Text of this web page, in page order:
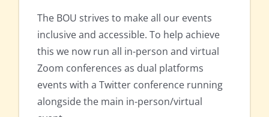
The BOU strives to make all our events
inclusive and accessible. To help achieve
this we now run all in-person and virtual
Zoom conferences as dual platforms
events with a Twitter conference running
alongside the main in-person/virtual